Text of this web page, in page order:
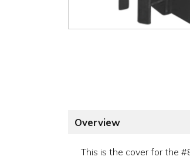
Overview
This is the cover for the